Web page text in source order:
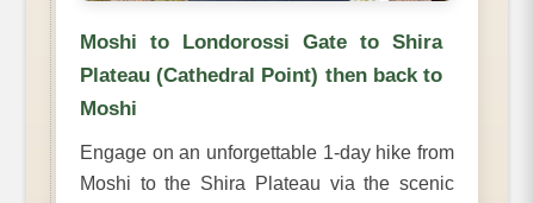
Moshi to Londorossi Gate to Shira
Plateau (Cathedral Point) then back to
Moshi
Engage on an unforgettable 1-day hike from
Moshi to the Shira Plateau via the scenic